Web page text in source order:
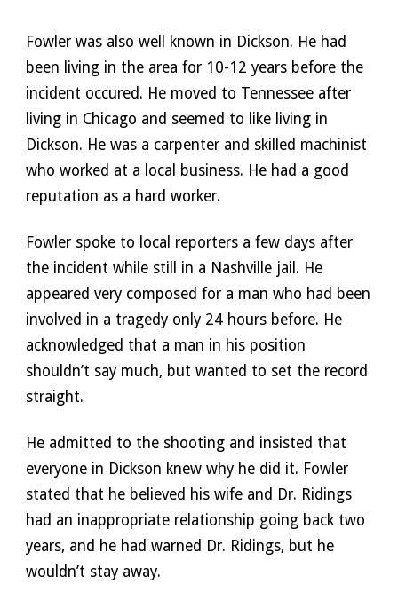
Fowler was also well known in Dickson. He had
been living in the area for 10-12 years before the
incident occured. He moved to Tennessee after
living in Chicago and seemed to like living in
Dickson. He was a carpenter and skilled machinist
who worked at a local business. He had a good
reputation as a hard worker.
Fowler spoke to local reporters a few days after
the incident while still in a Nashville jail. He
appeared very composed for a man who had been
involved in a tragedy only 24 hours before. He
acknowledged that a man in his position
shouldn’t say much, but wanted to set the record
straight.
He admitted to the shooting and insisted that
everyone in Dickson knew why he did it. Fowler
stated that he believed his wife and Dr. Ridings
had an inappropriate relationship going back two
years, and he had warned Dr. Ridings, but he
wouldn’t stay away.